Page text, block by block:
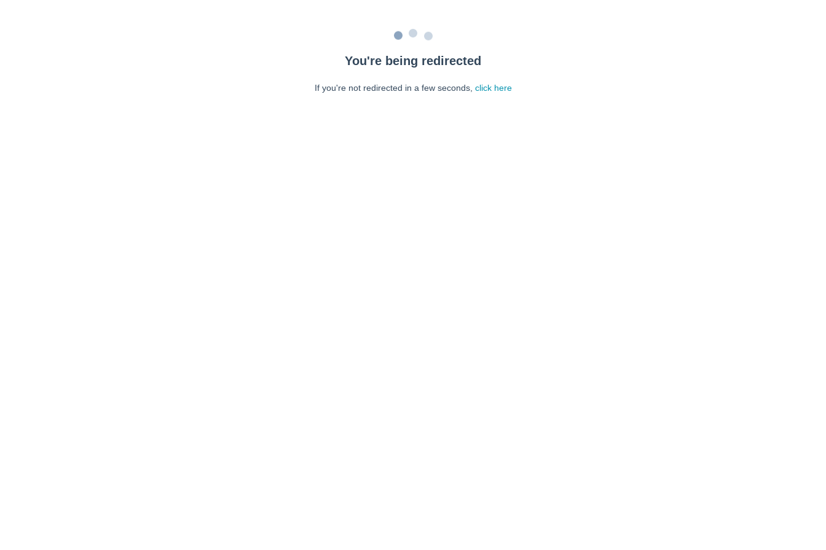
You're being redirected
If you're not redirected in a few seconds, click here